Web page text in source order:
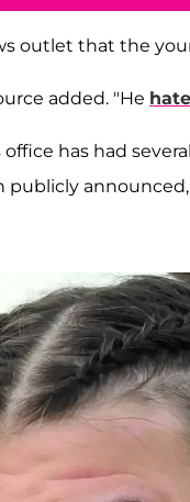
outlet that the
added. "He
has had
publicly